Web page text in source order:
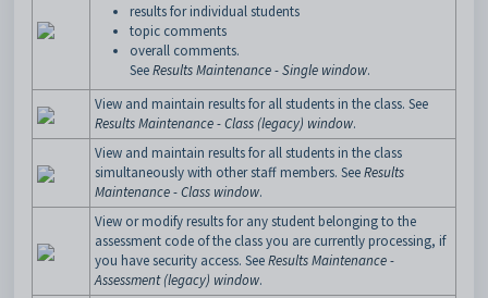
results for individual students
topic comments
overall comments.
SeeResults Maintenance - Single window.
View and maintain results for all students in the class. See
Results Maintenance - Class (legacy) window.
View and maintain results for all students in the class
simultaneously with other staff members. SeeResults
Maintenance - Class window.
View or modify results for any student belonging to the
assessment code of the class you are currently processing, if
you have security access. SeeResults Maintenance -
Assessment (legacy) window.